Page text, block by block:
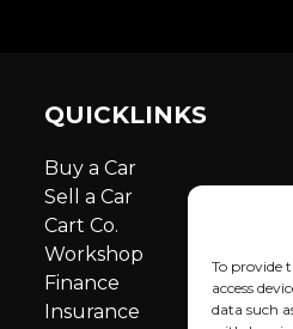
To provide
access
data such
QUICKLINKS
Buy a Car
Sell a Car
Cart Co.
Workshop
Finance
Insurance